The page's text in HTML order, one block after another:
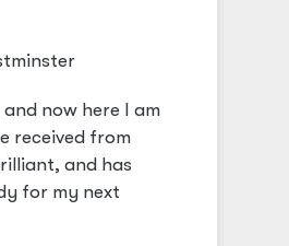
now here I am
received from
and has
for my next